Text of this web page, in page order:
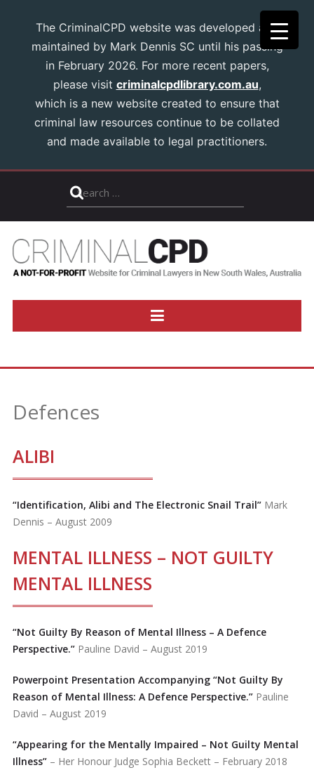
The CriminalCPD website was developed and
maintained by Mark Dennis SC until his passing
in February 2026. For more recent papers,
please visit criminalcpdlibrary.com.au,
which is a new website created to ensure that
criminal law resources continue to be collated
and made available to legal practitioners.
Defences
ALIBI
“Identification, Alibi and The Electronic Snail Trail”Mark
Dennis – August 2009
MENTAL ILLNESS – NOT GUILTY
MENTAL ILLNESS
“Not Guilty By Reason of Mental Illness – A Defence
Perspective.”Pauline David – August 2019
Powerpoint Presentation Accompanying “Not Guilty By
Reason of Mental Illness: A Defence Perspective.” Pauline
David – August 2019
“Appearing for the Mentally Impaired – Not Guilty Mental
Illness”– Her Honour Judge Sophia Beckett – February 2018